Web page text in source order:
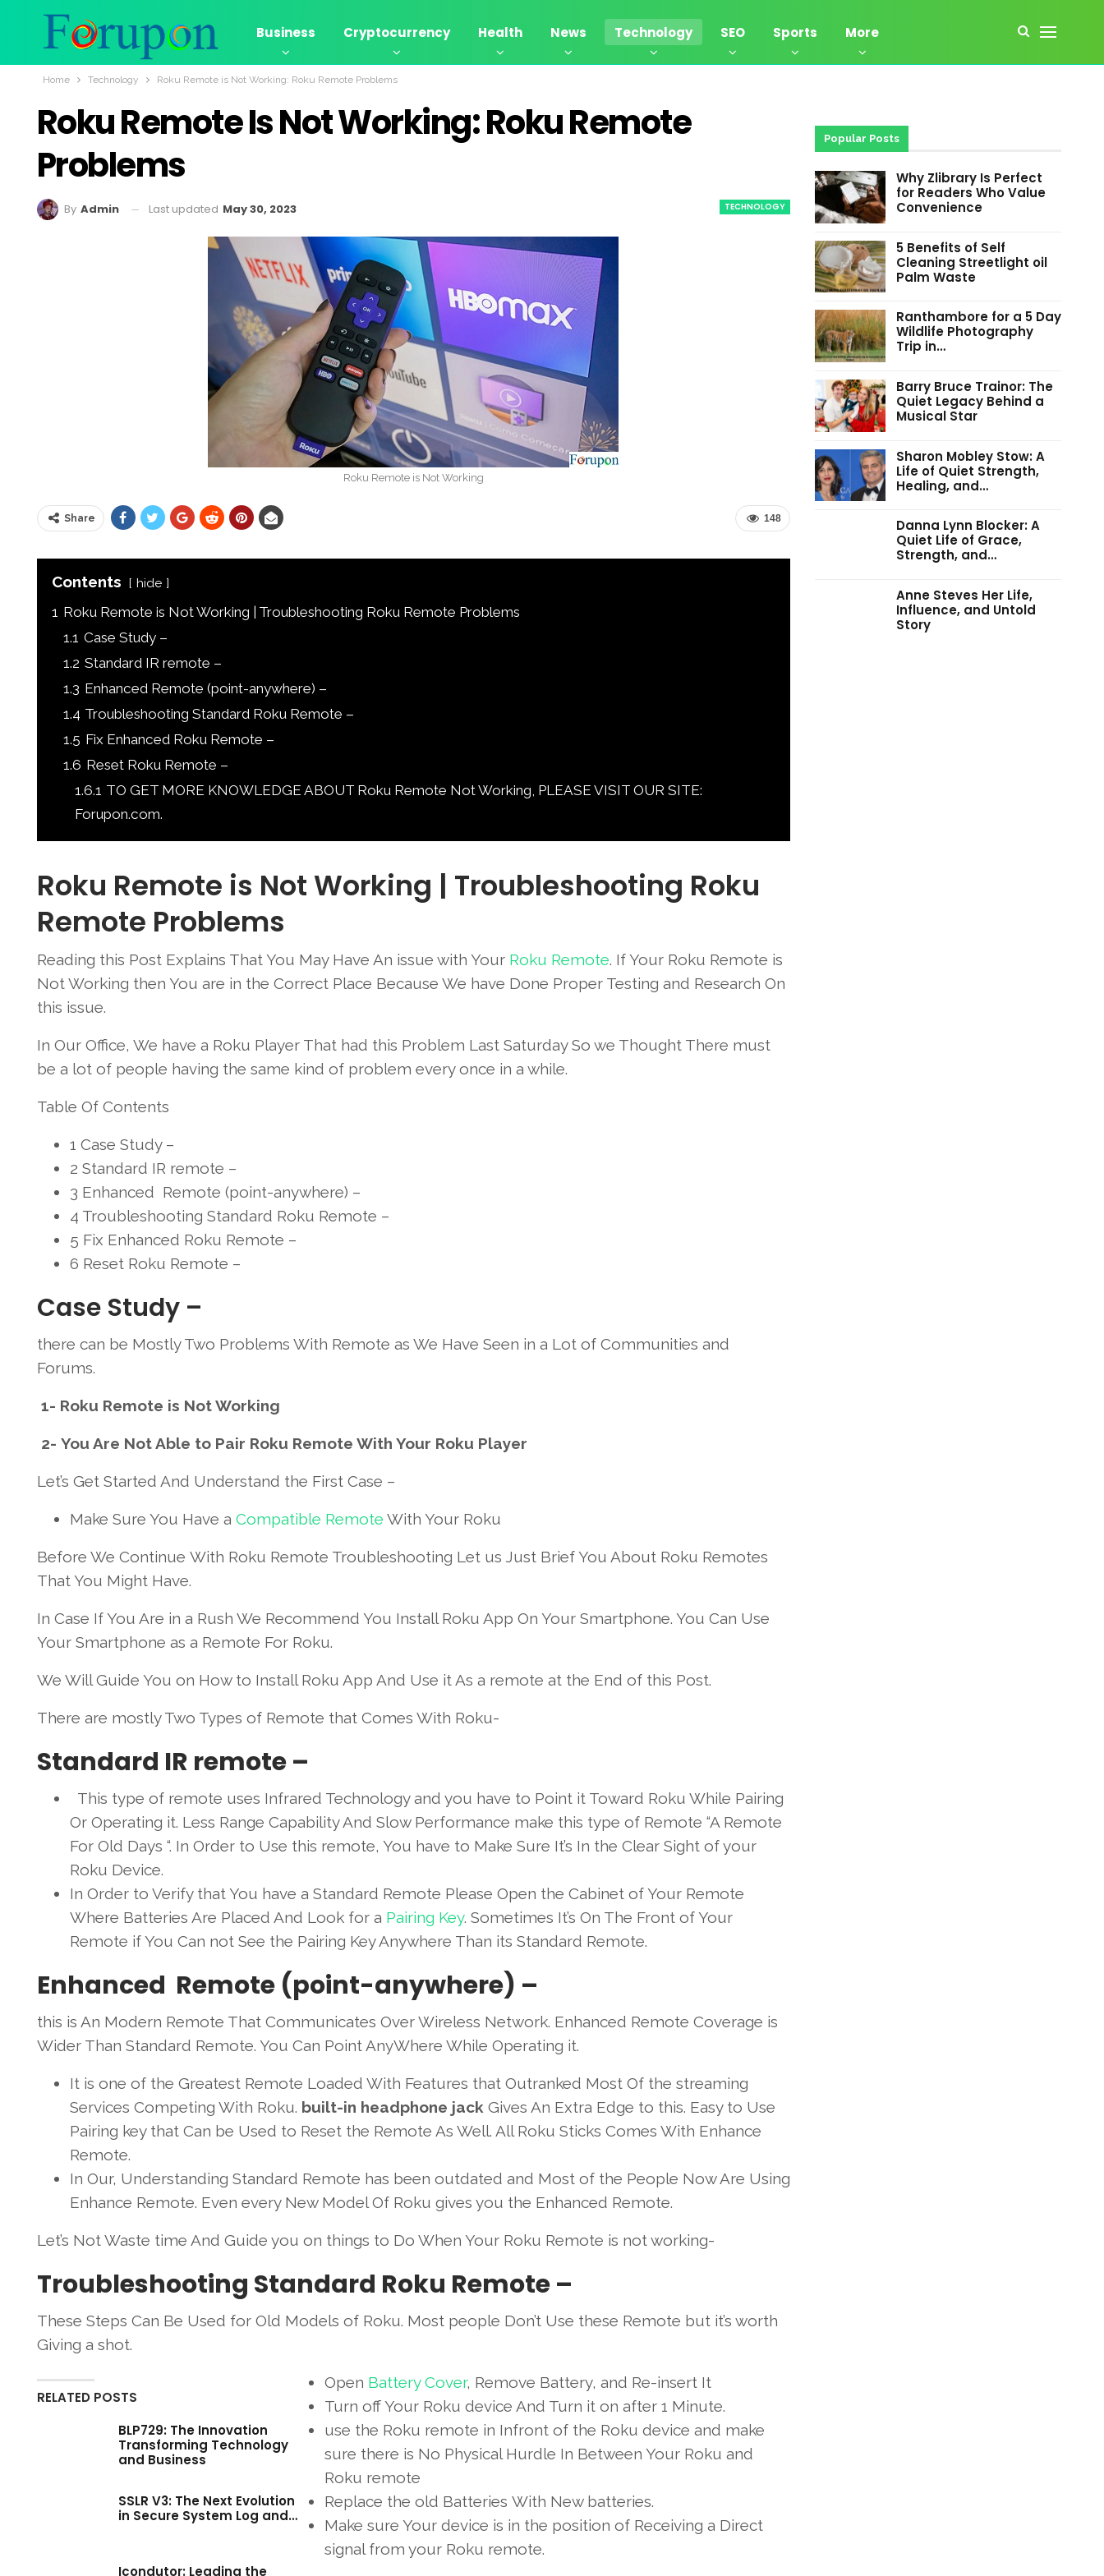
Business Cryptocurrency Health News Technology SEO Sports More
Home Technology Roku Remote is Not Working: Roku Remote Problems
Roku Remote Is Not Working: Roku Remote
Problems
TECHNOLOGY
By Admin Last updated May 30, 2023
Roku Remote is Not Working
148
Share
Contents hide
1 Roku Remote is Not Working | Troubleshooting Roku Remote Problems
1.1 Case Study –
1.2 Standard IR remote –
1.3 Enhanced Remote (point-anywhere) –
1.4 Troubleshooting Standard Roku Remote –
1.5 Fix Enhanced Roku Remote –
1.6 Reset Roku Remote –
1.6.1 TO GET MORE KNOWLEDGE ABOUT Roku Remote Not Working, PLEASE VISIT OUR SITE:
Forupon.com.
Roku Remote is Not Working | Troubleshooting Roku
Remote Problems
Reading this Post Explains That You May Have An issue with Your Roku Remote. If Your Roku Remote is
Not Working then You are in the Correct Place Because We have Done Proper Testing and Research On
this issue.
In Our Office, We have a Roku Player That had this Problem Last Saturday So we Thought There must
be a lot of people having the same kind of problem every once in a while.
Table Of Contents
1 Case Study –
2 Standard IR remote –
3 Enhanced Remote (point-anywhere) –
4 Troubleshooting Standard Roku Remote –
5 Fix Enhanced Roku Remote –
6 Reset Roku Remote –
Case Study –
there can be Mostly Two Problems With Remote as We Have Seen in a Lot of Communities and
Forums.
1- Roku Remote is Not Working
2- You Are Not Able to Pair Roku Remote With Your Roku Player
Let’s Get Started And Understand the First Case –
Make Sure You Have a Compatible Remote With Your Roku
Before We Continue With Roku Remote Troubleshooting Let us Just Brief You About Roku Remotes
That You Might Have.
In Case If You Are in a Rush We Recommend You Install Roku App On Your Smartphone. You Can Use
Your Smartphone as a Remote For Roku.
We Will Guide You on How to Install Roku App And Use it As a remote at the End of this Post.
There are mostly Two Types of Remote that Comes With Roku-
Standard IR remote –
This type of remote uses Infrared Technology and you have to Point it Toward Roku While Pairing
Or Operating it. Less Range Capability And Slow Performance make this type of Remote “A Remote
For Old Days “. In Order to Use this remote, You have to Make Sure It’s In the Clear Sight of your
Roku Device.
In Order to Verify that You have a Standard Remote Please Open the Cabinet of Your Remote
Where Batteries Are Placed And Look for a Pairing Key. Sometimes It’s On The Front of Your
Remote if You Can not See the Pairing Key Anywhere Than its Standard Remote.
Enhanced Remote (point-anywhere) –
this is An Modern Remote That Communicates Over Wireless Network. Enhanced Remote Coverage is
Wider Than Standard Remote. You Can Point AnyWhere While Operating it.
It is one of the Greatest Remote Loaded With Features that Outranked Most Of the streaming
Services Competing With Roku. built-in headphone jack Gives An Extra Edge to this. Easy to Use
Pairing key that Can be Used to Reset the Remote As Well. All Roku Sticks Comes With Enhance
Remote.
In Our, Understanding Standard Remote has been outdated and Most of the People Now Are Using
Enhance Remote. Even every New Model Of Roku gives you the Enhanced Remote.
Let’s Not Waste time And Guide you on things to Do When Your Roku Remote is not working-
Troubleshooting Standard Roku Remote –
These Steps Can Be Used for Old Models of Roku. Most people Don’t Use these Remote but it’s worth
Giving a shot.
RELATED POSTS
BLP729: The Innovation
Transforming Technology
and Business
SSLR V3: The Next Evolution
in Secure System Log and…
Icondutor: Leading the
Open Battery Cover, Remove Battery, and Re-insert It
Turn off Your Roku device And Turn it on after 1 Minute.
use the Roku remote in Infront of the Roku device and make
sure there is No Physical Hurdle In Between Your Roku and
Roku remote
Replace the old Batteries With New batteries.
Make sure Your device is in the position of Receiving a Direct
signal from your Roku remote.
Popular Posts
Why Zlibrary Is Perfect
for Readers Who Value
Convenience
5 Benefits of Self
Cleaning Streetlight oil
Palm Waste
Ranthambore for a 5 Day
Wildlife Photography
Trip in…
Barry Bruce Trainor: The
Quiet Legacy Behind a
Musical Star
Sharon Mobley Stow: A
Life of Quiet Strength,
Healing, and…
Danna Lynn Blocker: A
Quiet Life of Grace,
Strength, and…
Anne Steves Her Life,
Influence, and Untold
Story